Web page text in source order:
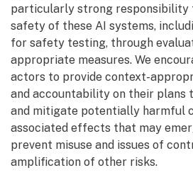
particularly strong responsibility
safety of these AI systems,
for safety testing, through
appropriate measures. We
actors to provide context-
and accountability on their plans
and mitigate potentially harmful
associated effects that may
prevent misuse and issues of
amplification of other risks.